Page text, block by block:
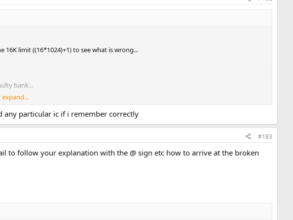
16K limit ((16*1024)+1) to see what is wrong...
bank...
expand...
any particular ic if i remember correctly
#183
to follow your explanation with the @ sign etc how to arrive at the broken